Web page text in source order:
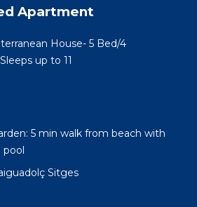
Apartment
House- 5 Bed/4
up to 11
5 min walk from beach with
pool
Sitges